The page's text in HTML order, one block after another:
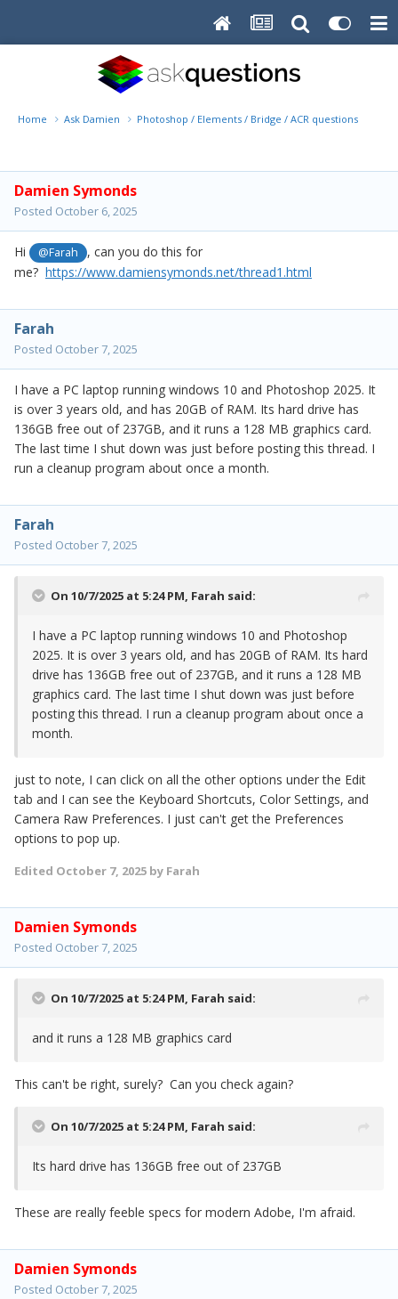
Home Ask Damien Photoshop / Elements / Bridge / ACR questions or
Damien Symonds
Posted October 6, 2025
Hi @Farah
, can you do this for
me? https://www.damiensymonds.net/thread1.html
Farah
Posted October 7, 2025
I have a PC laptop running windows 10 and Photoshop 2025. It
is over 3 years old, and has 20GB of RAM. Its hard drive has
136GB free out of 237GB, and it runs a 128 MB graphics card.
The last time I shut down was just before posting this thread. I
run a cleanup program about once a month.
Farah
Posted October 7, 2025
On 10/7/2025 at 5:24 PM, Farah said:
I have a PC laptop running windows 10 and Photoshop
2025. It is over 3 years old, and has 20GB of RAM. Its hard
drive has 136GB free out of 237GB, and it runs a 128 MB
graphics card. The last time I shut down was just before
posting this thread. I run a cleanup program about once a
month.
just to note, I can click on all the other options under the Edit
tab and I can see the Keyboard Shortcuts, Color Settings, and
Camera Raw Preferences. I just can't get the Preferences
options to pop up.
Edited October 7, 2025 by Farah
Damien Symonds
Posted October 7, 2025
On 10/7/2025 at 5:24 PM, Farah said:
and it runs a 128 MB graphics card
This can't be right, surely? Can you check again?
On 10/7/2025 at 5:24 PM, Farah said:
Its hard drive has 136GB free out of 237GB
These are really feeble specs for modern Adobe, I'm afraid.
Damien Symonds
Posted October 7, 2025